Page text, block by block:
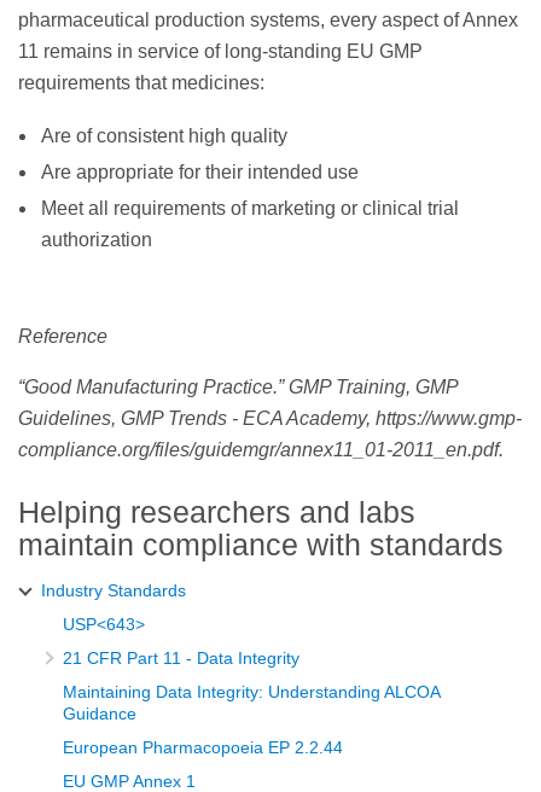
pharmaceutical production systems, every aspect of Annex
11 remains in service of long-standing EU GMP
requirements that medicines:
Are of consistent high quality
Are appropriate for their intended use
Meet all requirements of marketing or clinical trial
authorization
Reference
“Good Manufacturing Practice.” GMP Training, GMP
Guidelines, GMP Trends - ECA Academy, https://www.gmp-
compliance.org/files/guidemgr/annex11_01-2011_en.pdf.
Helping researchers and labs
maintain compliance with standards
Industry Standards
USP<643>
21 CFR Part 11 - Data Integrity
Maintaining Data Integrity: Understanding ALCOA
Guidance
European Pharmacopoeia EP 2.2.44
EU GMP Annex 1